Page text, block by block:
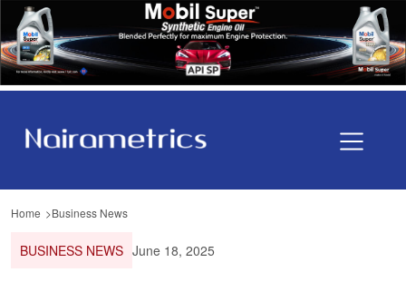
Home Business News
BUSINESS NEWS June 18, 2025